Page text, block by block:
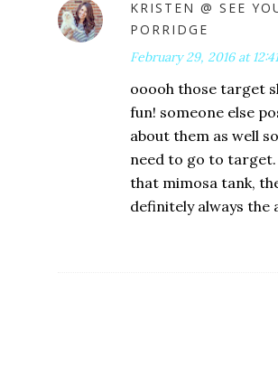
KRISTEN @ SEE
PORRIDGE
February 29, 2016 at
ooooh those target
fun! someone else
about them as well
need to go to target.
that mimosa tank,
definitely always the